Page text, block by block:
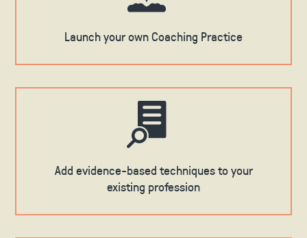
Launch your own Coaching Practice
Add evidence-based techniques to your
existing profession